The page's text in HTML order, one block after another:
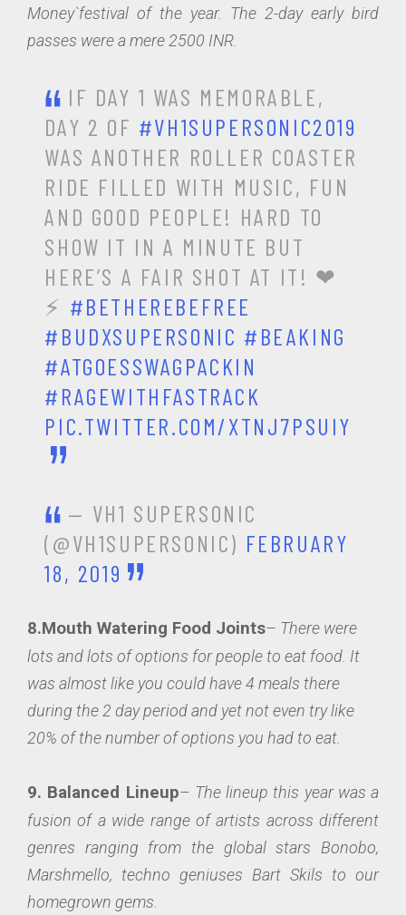
Money`festival of the year. The 2-day early bird
passes were a mere 2500 INR.
IF DAY 1 WAS MEMORABLE,
DAY 2 OF #VH1SUPERSONIC2019
WAS ANOTHER ROLLER COASTER
RIDE FILLED WITH MUSIC, FUN
AND GOOD PEOPLE! HARD TO
SHOW IT IN A MINUTE BUT
HERE’S A FAIR SHOT AT IT! ❤
⚡ #BETHEREBEFREE
#BUDXSUPERSONIC #BEAKING
#ATGOESSWAGPACKIN
#RAGEWITHFASTRACK
PIC.TWITTER.COM/XTNJ7PSUIY
— VH1 SUPERSONIC
(@VH1SUPERSONIC) FEBRUARY
18, 2019
8.Mouth Watering Food Joints– There were
lots and lots of options for people to eat food. It
was almost like you could have 4 meals there
during the 2 day period and yet not even try like
20% of the number of options you had to eat.
9. Balanced Lineup– The lineup this year was a
fusion of a wide range of artists across different
genres ranging from the global stars Bonobo,
Marshmello, techno geniuses Bart Skils to our
homegrown gems.